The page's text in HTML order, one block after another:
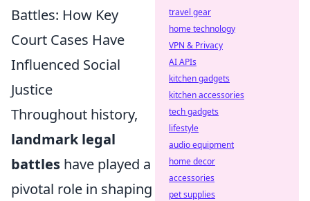
Battles: How Key
Court Cases Have
Influenced Social
Justice
Throughout history,
landmark legal
battles have played a
pivotal role in shaping
travel gear
home technology
VPN & Privacy
AI APIs
kitchen gadgets
kitchen accessories
tech gadgets
lifestyle
audio equipment
home decor
accessories
pet supplies